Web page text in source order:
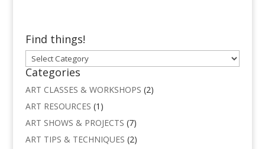
Find things!
Find
things!
Categories
ART CLASSES & WORKSHOPS (2)
ART RESOURCES (1)
ART SHOWS & PROJECTS (7)
ART TIPS & TECHNIQUES (2)